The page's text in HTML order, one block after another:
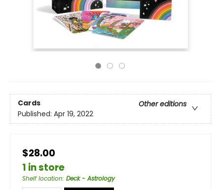
Cards
Other editions
Published: Apr 19, 2022
$28.00
1 in store
Shelf location: Deck - Astrology